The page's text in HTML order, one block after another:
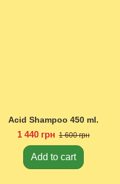
Acid Shampoo 450 ml.
1 440 грн 1 600 грн
Add to cart